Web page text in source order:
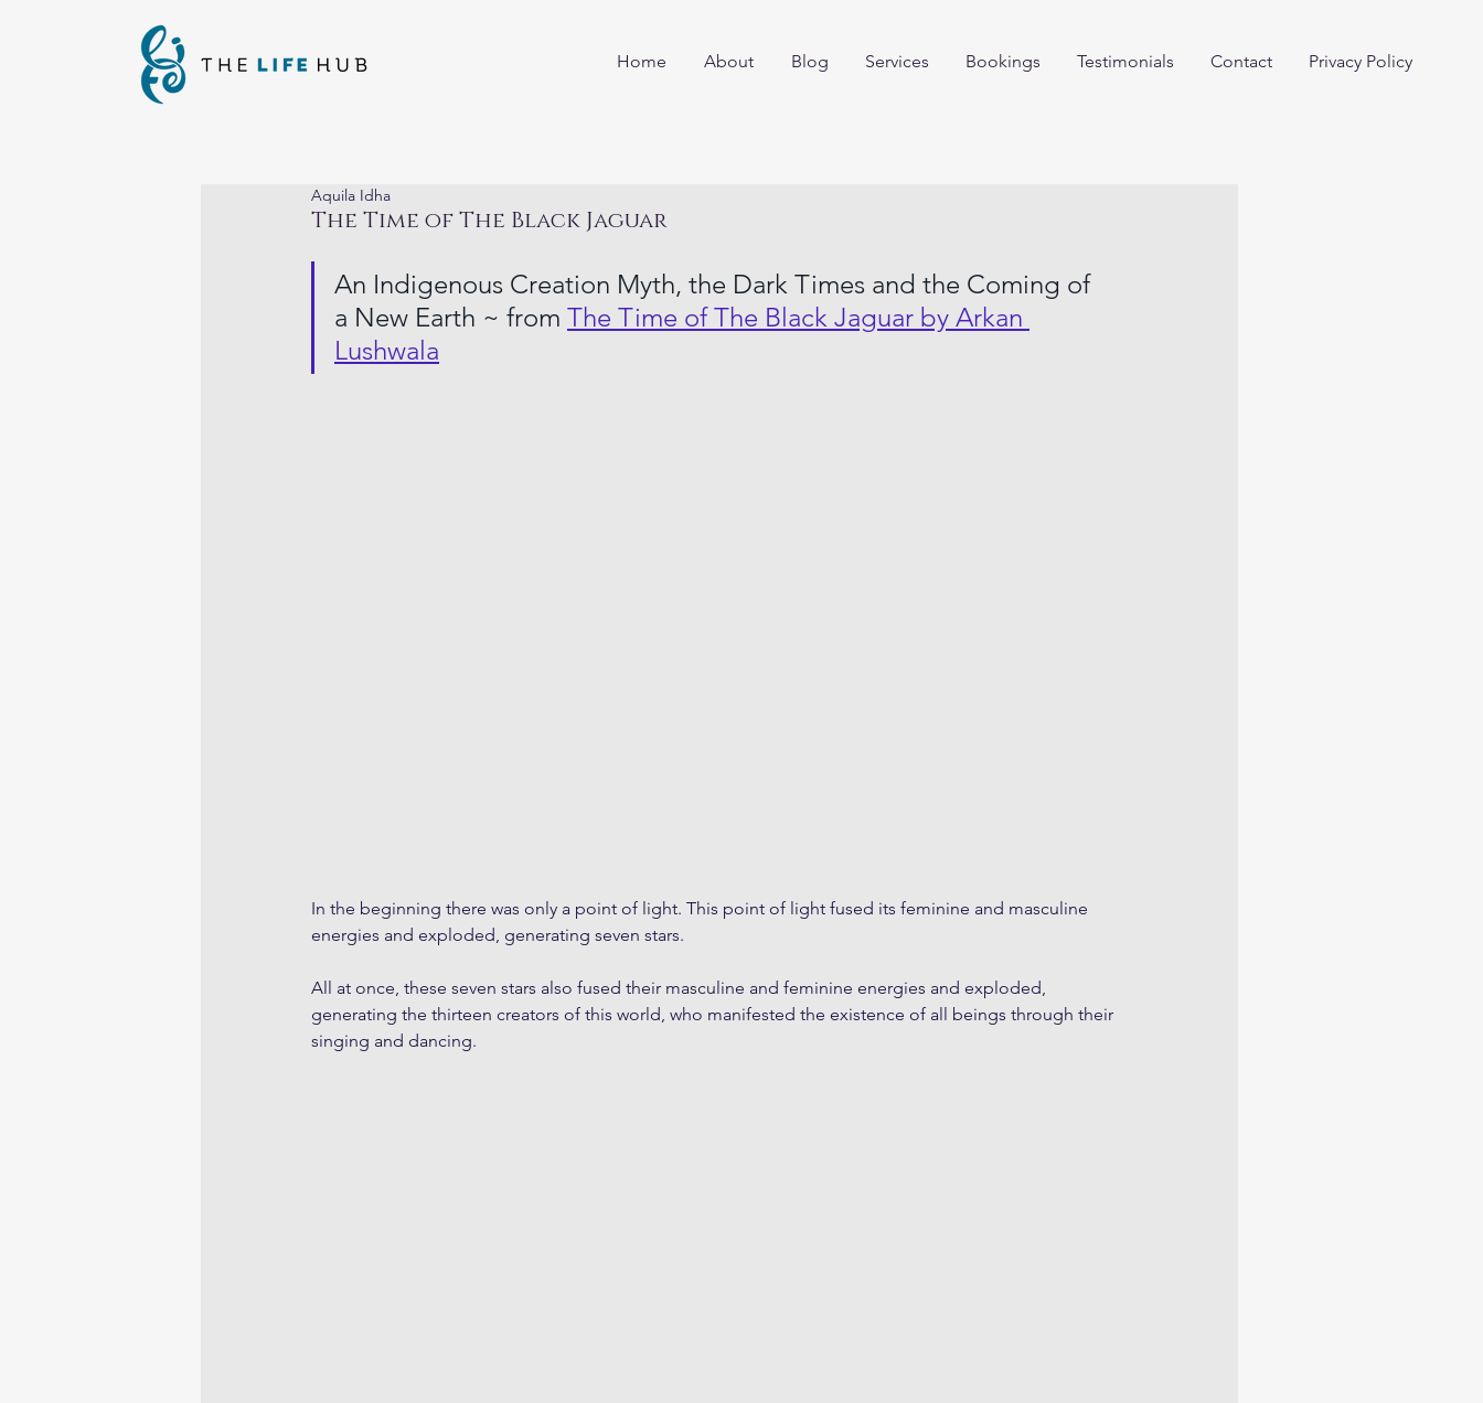
Home About Blog Services Bookings Testimonials Contact Privacy Policy
The Time of The Black Jaguar
Aquila Idha
An Indigenous Creation Myth, the Dark Times and the Coming of
a New Earth ~ from The Time of The Black Jaguar by Arkan
Lushwala
In the beginning there was only a point of light. This point of light fused its feminine and masculine
energies and exploded, generating seven stars.
All at once, these seven stars also fused their masculine and feminine energies and exploded,
generating the thirteen creators of this world, who manifested the existence of all beings through their
singing and dancing.